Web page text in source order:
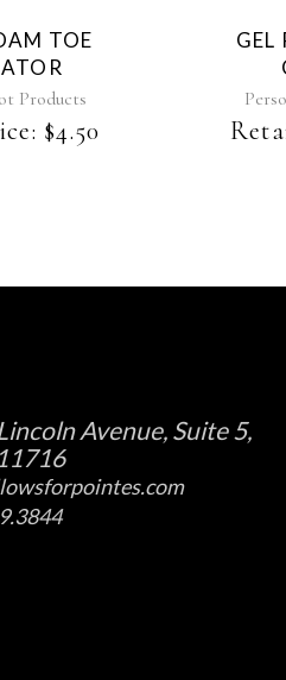
options
may
be
chosen
TOE
Products
$4.50
GEL
Avenue, Suite 5,